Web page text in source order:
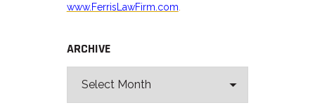
www.FerrisLawFirm.com
ARCHIVE